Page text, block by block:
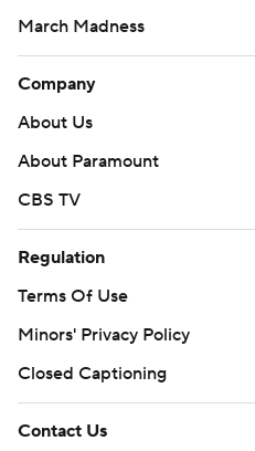
March Madness
Company
About Us
About Paramount
CBS TV
Regulation
Terms Of Use
Minors' Privacy Policy
Closed Captioning
Contact Us